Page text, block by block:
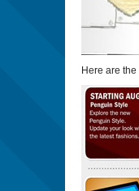
Here are